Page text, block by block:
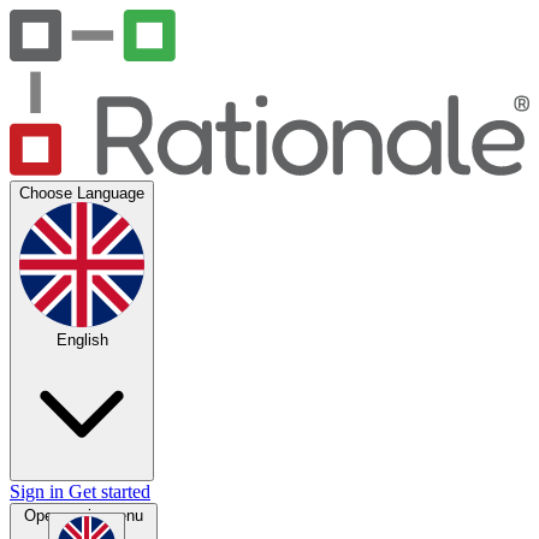
Choose Language
English
Sign in Get started
Open main menu